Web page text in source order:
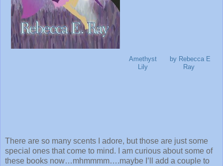
Amethyst
Lily
by Rebecca E
Ray
There are so many scents I adore, but those are just some
special ones that come to mind. I am curious about some of
these books now…mhmmmm….maybe I’ll add a couple to